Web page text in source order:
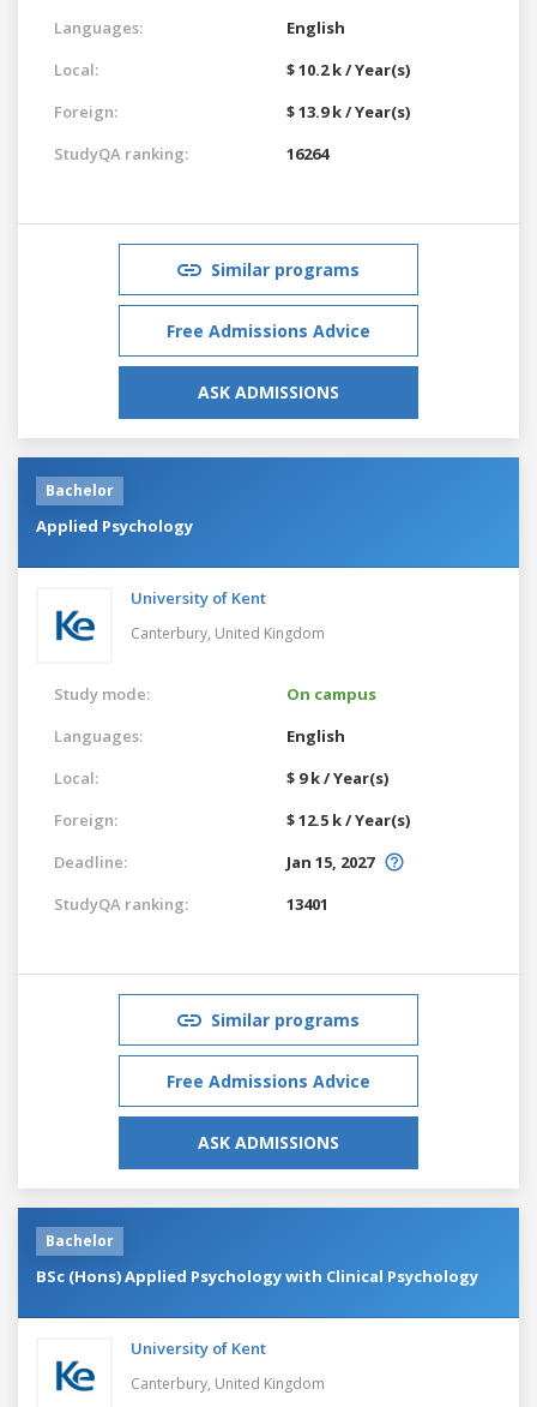
Languages:
English
Local:
$ 10.2 k / Year(s)
Foreign:
$ 13.9 k / Year(s)
StudyQA ranking:
16264
Similar programs
Free Admissions Advice
ASK ADMISSIONS
Bachelor
Applied Psychology
University of Kent
Canterbury, United Kingdom
Study mode:
On campus
Languages:
English
Local:
$ 9 k / Year(s)
Foreign:
$ 12.5 k / Year(s)
Deadline:
Jan 15, 2027
StudyQA ranking:
13401
Similar programs
Free Admissions Advice
ASK ADMISSIONS
Bachelor
BSc (Hons) Applied Psychology with Clinical Psychology
University of Kent
Canterbury, United Kingdom